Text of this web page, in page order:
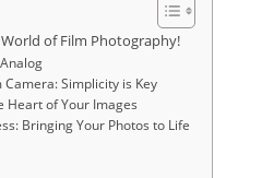
of Film Photography!
Simplicity is Key
Heart of Your Images
Bringing Your Photos to Life